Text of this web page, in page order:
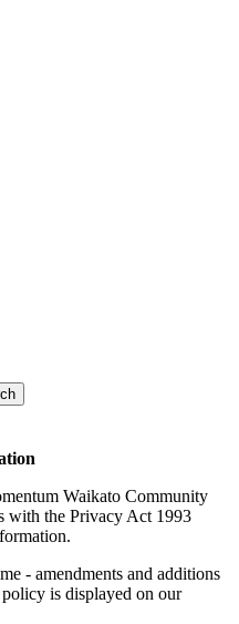
Waikato Community
with the Privacy Act 1993
- amendments and additions
is displayed on our